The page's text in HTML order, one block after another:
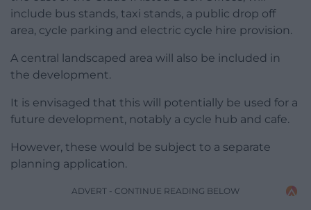
include bus stands, taxi stands, a public drop off
area, cycle parking and electric cycle hire provision.
A central landscaped area will also be included in
the development.
It is envisaged that this will potentially be used for a
future development, notably a cycle hub and cafe.
However, these would be subject to a separate
planning application.
ADVERT - CONTINUE READING BELOW